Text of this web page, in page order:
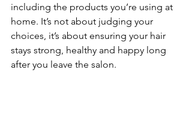
including the products you’re using at
home. It’s not about judging your
choices, it’s about ensuring your hair
stays strong, healthy and happy long
after you leave the salon.